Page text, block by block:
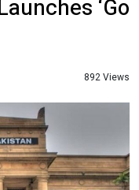
‘Go
892 Views